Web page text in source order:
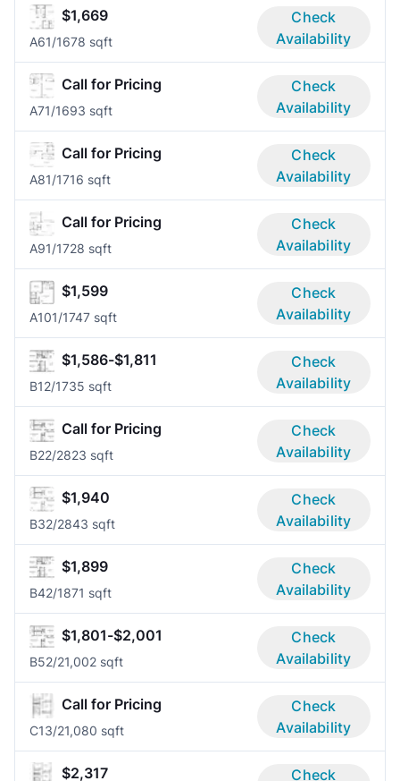
$1,669
A61/1678 sqft
Check
Availability
Call for Pricing
A71/1693 sqft
Check
Availability
Call for Pricing
A81/1716 sqft
Check
Availability
Call for Pricing
A91/1728 sqft
Check
Availability
$1,599
A101/1747 sqft
Check
Availability
$1,586-$1,811
B12/1735 sqft
Check
Availability
Call for Pricing
B22/2823 sqft
Check
Availability
$1,940
B32/2843 sqft
Check
Availability
$1,899
B42/1871 sqft
Check
Availability
$1,801-$2,001
B52/21,002 sqft
Check
Availability
Call for Pricing
C13/21,080 sqft
Check
Availability
$2,317 Check